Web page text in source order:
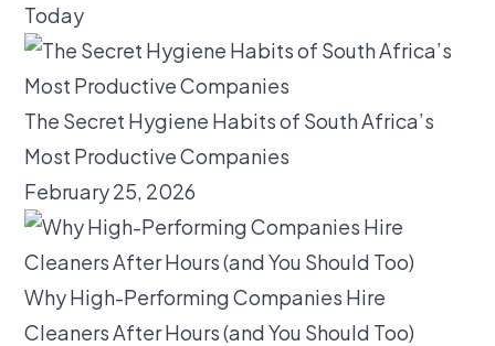
Today
The Secret Hygiene Habits of South Africa’s
Most Productive Companies
February 25, 2026
Why High-Performing Companies Hire
Cleaners After Hours (and You Should Too)